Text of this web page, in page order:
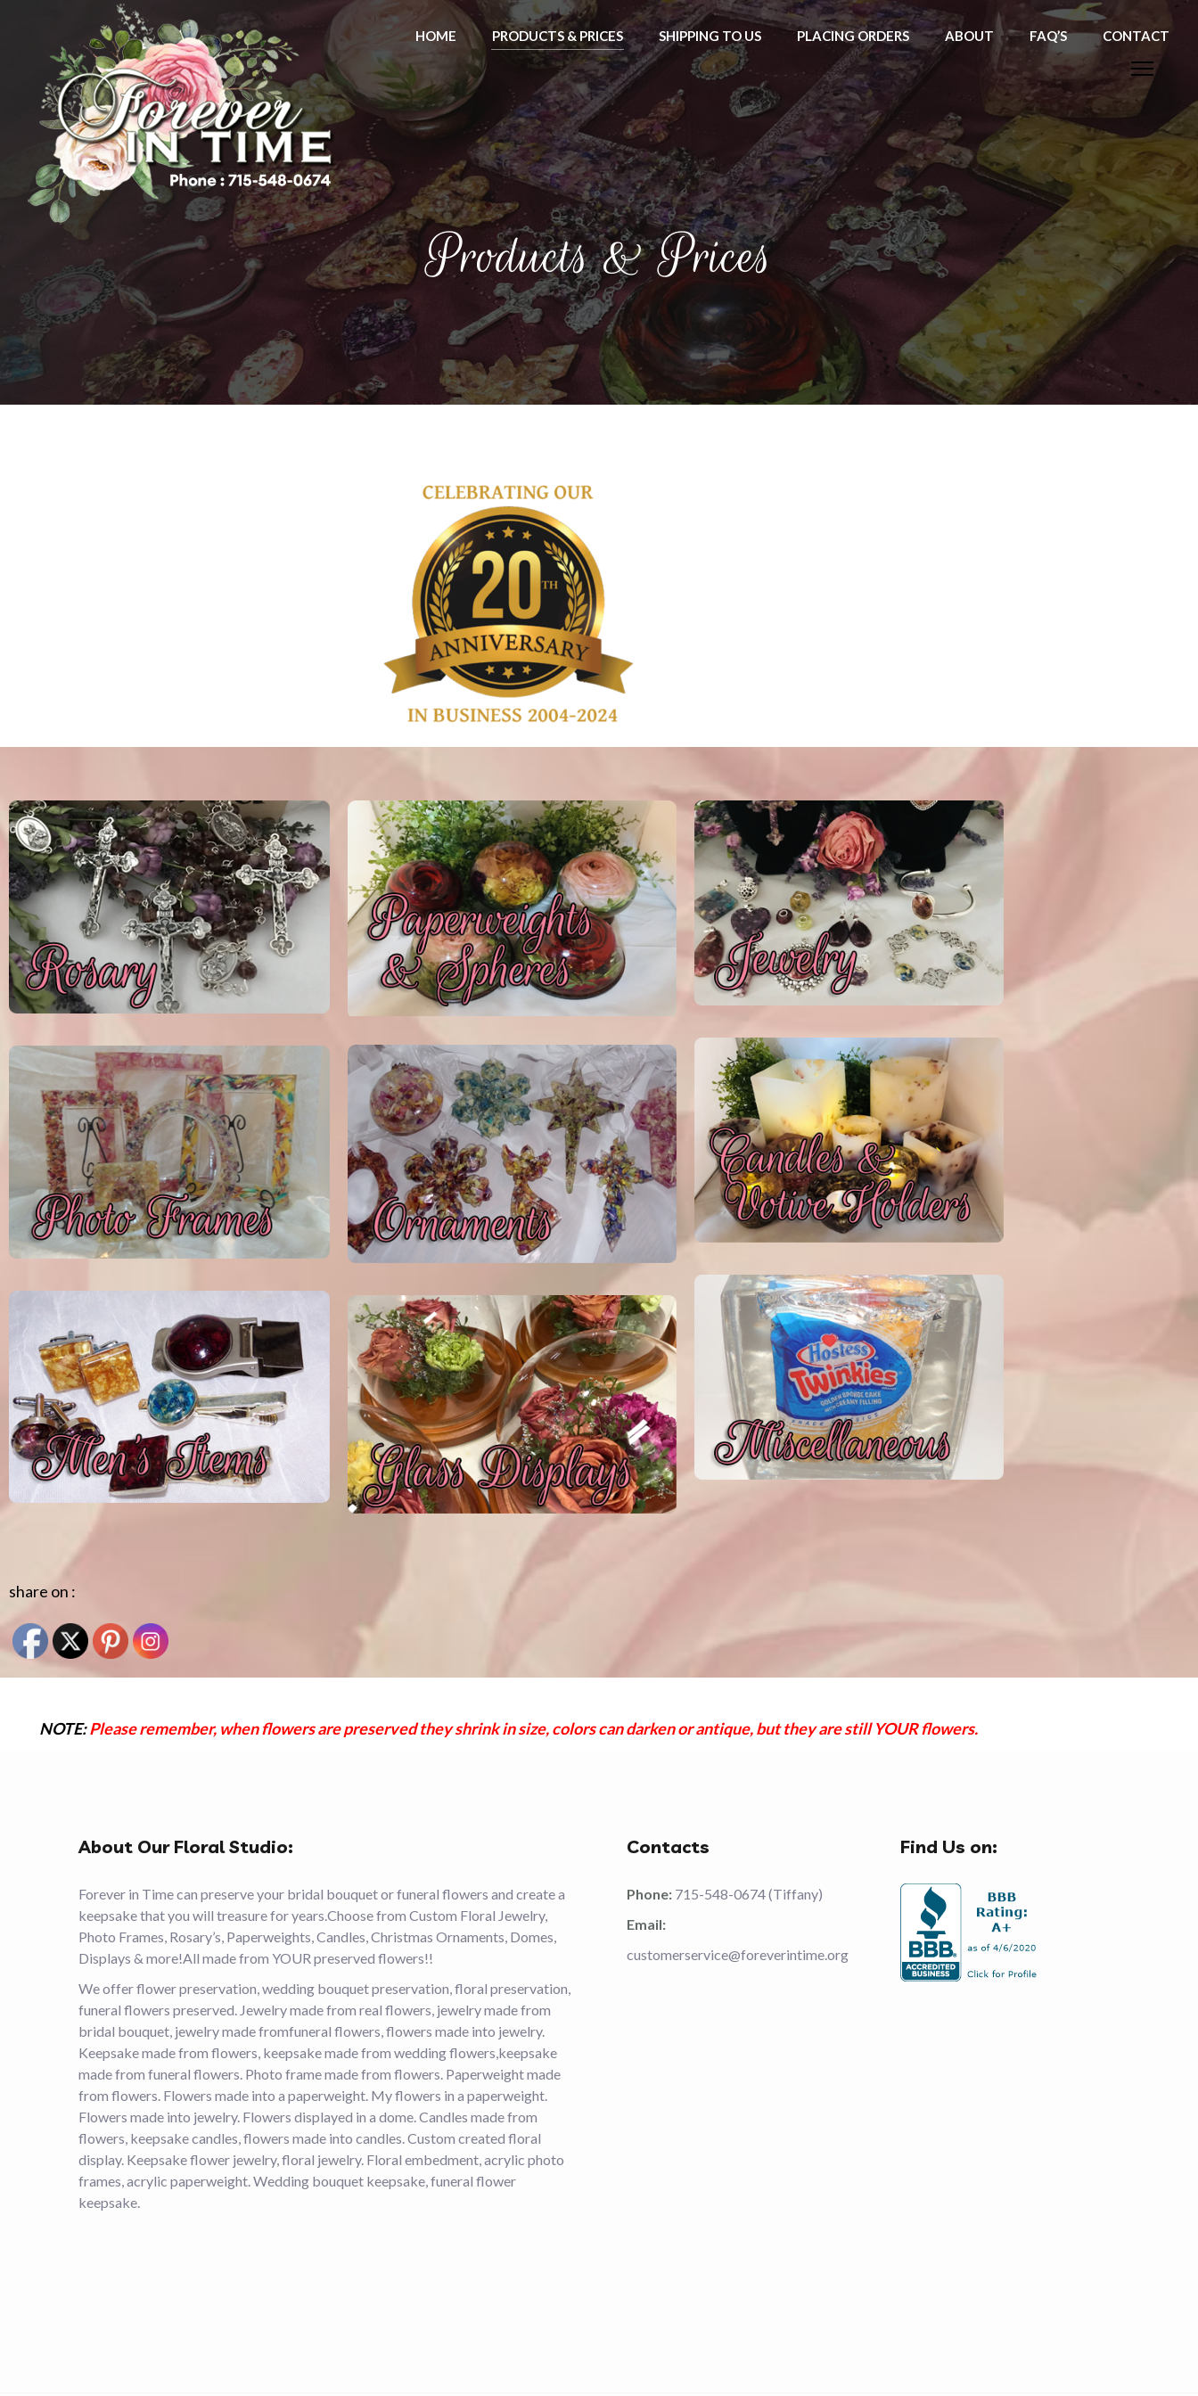
HOME PRODUCTS & PRICES SHIPPING TO US PLACING ORDERS ABOUT FAQ’S CONTACT
Products & Prices
share on :
NOTE:Please remember, when flowers are preserved they shrink in size, colors can darken or antique, but they are still YOUR flowers.
About Our Floral Studio:
Forever in Time can preserve your bridal bouquet or funeral flowers and create a
keepsake that you will treasure for years.Choose from Custom Floral Jewelry,
Photo Frames, Rosary’s, Paperweights, Candles, Christmas Ornaments, Domes,
Displays & more!All made from YOUR preserved flowers!!
We offer flower preservation, wedding bouquet preservation, floral preservation,
funeral flowers preserved. Jewelry made from real flowers, jewelry made from
bridal bouquet, jewelry made fromfuneral flowers, flowers made into jewelry.
Keepsake made from flowers, keepsake made from wedding flowers,keepsake
made from funeral flowers. Photo frame made from flowers. Paperweight made
from flowers. Flowers made into a paperweight. My flowers in a paperweight.
Flowers made into jewelry. Flowers displayed in a dome. Candles made from
flowers, keepsake candles, flowers made into candles. Custom created floral
display. Keepsake flower jewelry, floral jewelry. Floral embedment, acrylic photo
frames, acrylic paperweight. Wedding bouquet keepsake, funeral flower
keepsake.
Contacts
Phone:715-548-0674 (Tiffany)
Email:
customerservice@foreverintime.org
Find Us on: